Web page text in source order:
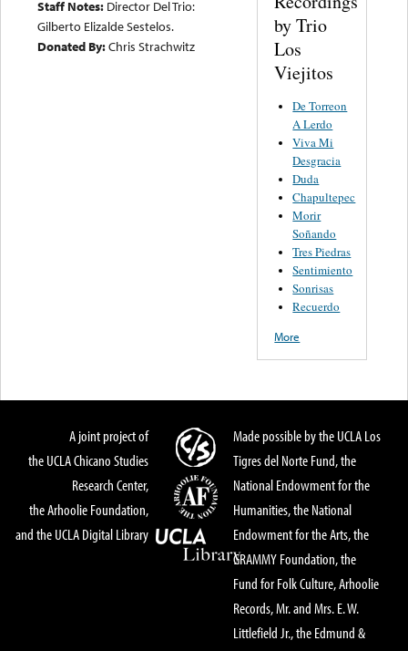
Staff Notes: Director Del Trio:
Gilberto Elizalde Sestelos.
Donated By:Chris Strachwitz
by Trio
Los
Viejitos
De Torreon
A Lerdo
Viva Mi
Desgracia
Duda
Chapultepec
Morir
Soñando
Tres Piedras
Sentimiento
Sonrisas
Recuerdo
More
A joint project of
the UCLA Chicano Studies
Research Center,
the Arhoolie Foundation,
and the UCLA Digital Library
Made possible by the UCLA Los
Tigres del Norte Fund, the
National Endowment for the
Humanities, the National
Endowment for the Arts, the
GRAMMY Foundation, the
Fund for Folk Culture, Arhoolie
Records, Mr. and Mrs. E. W.
Littlefield Jr., the Edmund &